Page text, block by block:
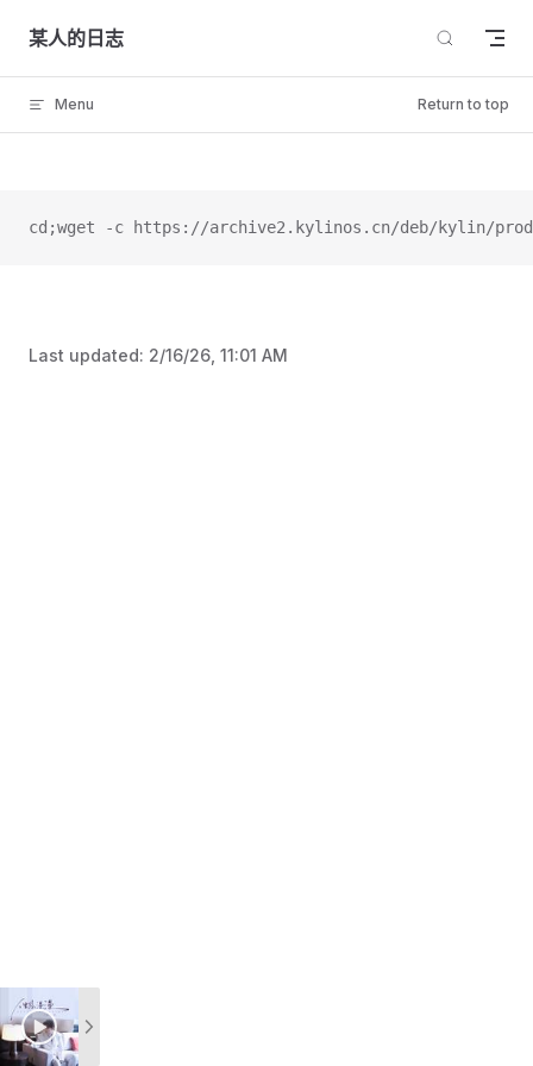
Skip to content
某人的日志
Menu Return to top
cd;wget -c https://archive2.kylinos.cn/deb/kylin/
Last updated: 2/16/26, 11:01 AM